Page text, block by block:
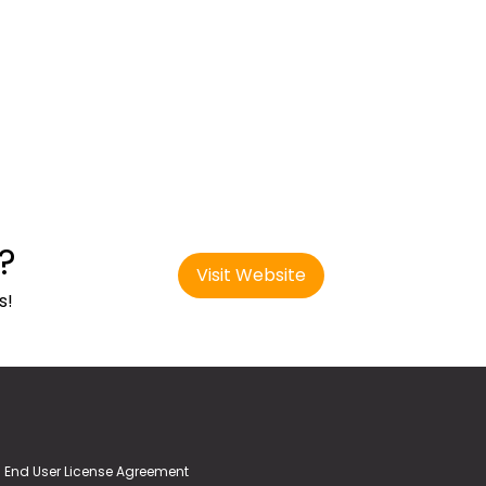
Visit Website
End User License Agreement